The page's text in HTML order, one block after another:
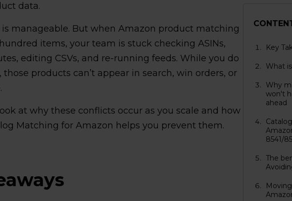
data.
is manageable. But when Amazon product matching
items, your team is stuck checking ASINs,
editing CSVs, and re-running feeds. While you do
products can’t appear in search, win orders, or
at why these conflicts occur as you scale and how
Matching for Amazon helps you prevent them.
Key
What
Why
won't
ahead
8541/
The